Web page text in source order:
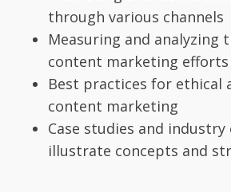
through various channels
Measuring and analyzing
content marketing efforts
Best practices for ethical
content marketing
Case studies and
illustrate concepts and